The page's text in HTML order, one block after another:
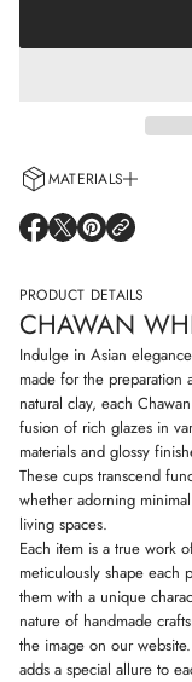
i
MATERIALS
Every cup is handcrafted
allergenic glazes
O
N
S
I
N
N
E
W
W
I
N
D
O
W
O
N
S
I
N
A
N
E
W
W
N
D
O
W
O
N
S
I
N
A
N
E
W
W
N
D
O
W
PRODUCT DETAILS
CHAWAN
Indulge in Asian
made for the preparation
natural clay, each
fusion of rich glazes in
materials and glossy
These cups transcend
whether adorning
living spaces.
Each item is a true work
meticulously shape each
them with a unique
nature of handmade
the image on our
adds a special allure to